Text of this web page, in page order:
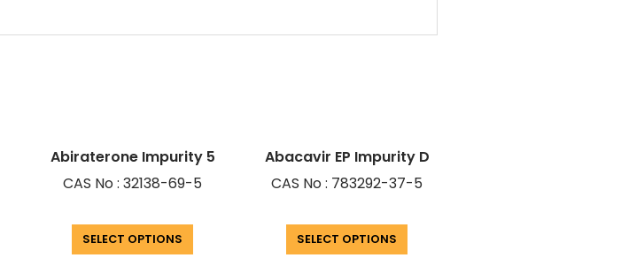
Abiraterone Impurity 5
CAS No : 32138-69-5
SELECT OPTIONS
Abacavir EP Impurity D
CAS No : 783292-37-5
SELECT OPTIONS